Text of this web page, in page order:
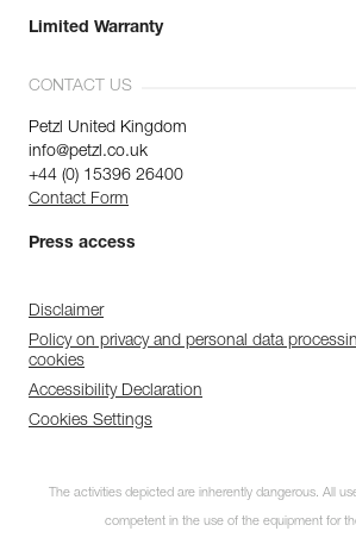
Limited Warranty
CONTACT US
Petzl United Kingdom
info@petzl.co.uk
+44 (0) 15396 26400
Contact Form
Press access
Disclaimer
Policy on privacy and personal data
cookies
Accessibility Declaration
Cookies Settings
The activities depicted are inherently dangerous. All
competent in the use of the equipment for